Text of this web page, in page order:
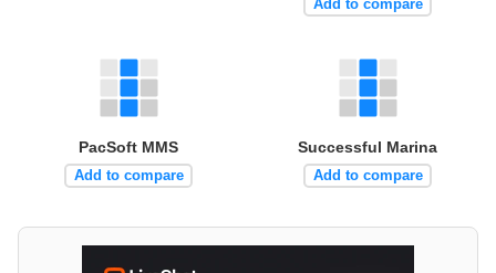
Add to compare
PacSoft MMS
Add to compare
Successful Marina
Add to compare